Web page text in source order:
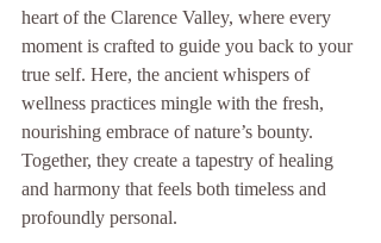
heart of the Clarence Valley, where every
moment is crafted to guide you back to your
true self. Here, the ancient whispers of
wellness practices mingle with the fresh,
nourishing embrace of nature’s bounty.
Together, they create a tapestry of healing
and harmony that feels both timeless and
profoundly personal.